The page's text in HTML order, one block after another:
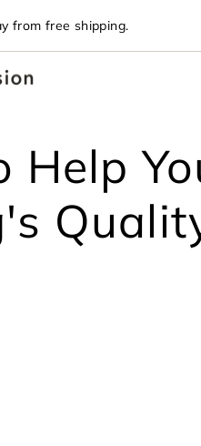
from free shipping.
Help